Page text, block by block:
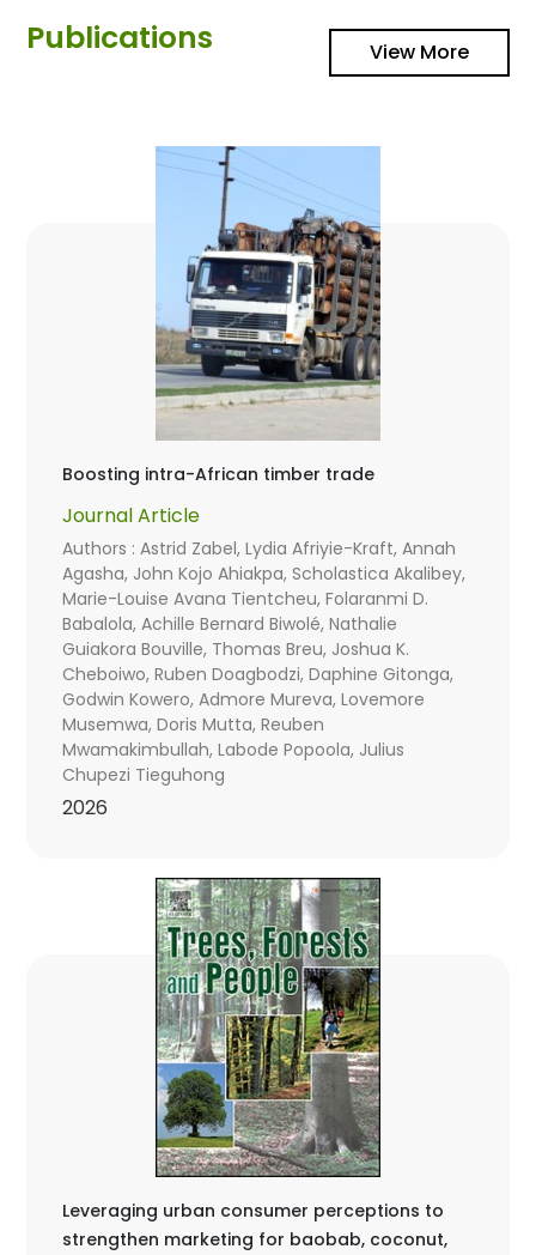
Publications View More
Boosting intra-African timber trade
Journal Article
Authors : Astrid Zabel, Lydia Afriyie-Kraft, Annah
Agasha, John Kojo Ahiakpa, Scholastica Akalibey,
Marie-Louise Avana Tientcheu, Folaranmi D.
Babalola, Achille Bernard Biwolé, Nathalie
Guiakora Bouville, Thomas Breu, Joshua K.
Cheboiwo, Ruben Doagbodzi, Daphine Gitonga,
Godwin Kowero, Admore Mureva, Lovemore
Musemwa, Doris Mutta, Reuben
Mwamakimbullah, Labode Popoola, Julius
Chupezi Tieguhong
2026
Leveraging urban consumer perceptions to
strengthen marketing for baobab, coconut,